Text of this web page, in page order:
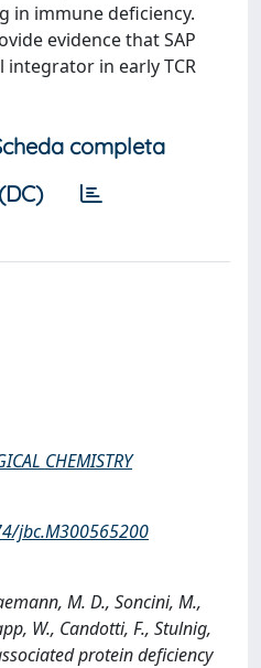
in immune deficiency.
evidence that SAP
in early TCR
completa
CHEMISTRY
jbc.M300565200
M. D., Soncini, M.,
W., Candotti, F., Stulnig,
protein deficiency